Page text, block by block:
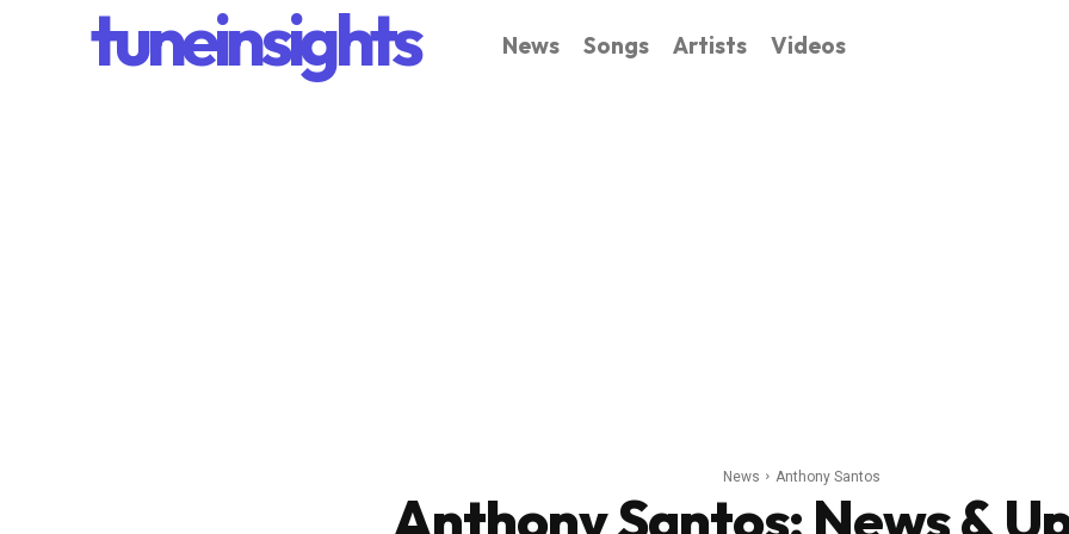
tuneinsights News Songs Artists Videos
News Anthony Santos
Anthony Santos: News &